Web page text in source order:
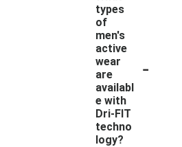
types
of
men's
active
wear
are
availabl
e with
Dri-FIT
techno
logy?
-